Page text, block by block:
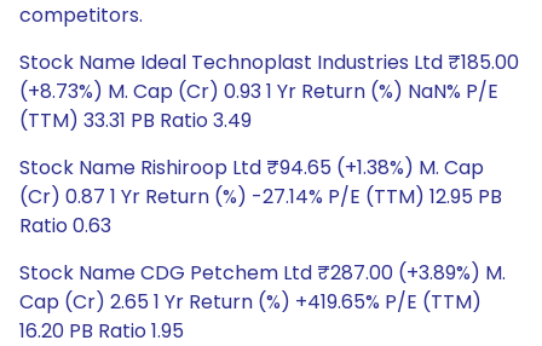
competitors.
Stock Name Ideal Technoplast Industries Ltd ₹185.00
(+8.73%) M. Cap (Cr) 0.93 1 Yr Return (%) NaN% P/E
(TTM) 33.31 PB Ratio 3.49
Stock Name Rishiroop Ltd ₹94.65 (+1.38%) M. Cap
(Cr) 0.87 1 Yr Return (%) -27.14% P/E (TTM) 12.95 PB
Ratio 0.63
Stock Name CDG Petchem Ltd ₹287.00 (+3.89%) M.
Cap (Cr) 2.65 1 Yr Return (%) +419.65% P/E (TTM)
16.20 PB Ratio 1.95